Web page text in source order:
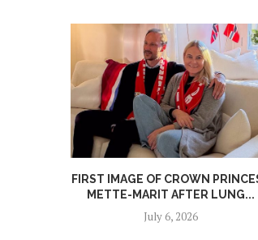
FIRST IMAGE OF CROWN
METTE-MARIT AFTER LUNG...
July 6, 2026